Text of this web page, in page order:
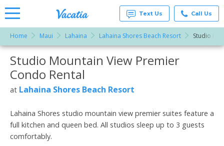
Rentals -
Condos
& Suites
for Rent
at
Resorts |
Text Us Call Us
Home Maui Lahaina Lahaina Shores Beach Resort Studio
More Resorts
Studio Mountain View Premier
Condo Rental
at Lahaina Shores Beach Resort
Lahaina Shores studio mountain view premier suites feature a
full kitchen and queen bed. All studios sleep up to 3 guests
comfortably.